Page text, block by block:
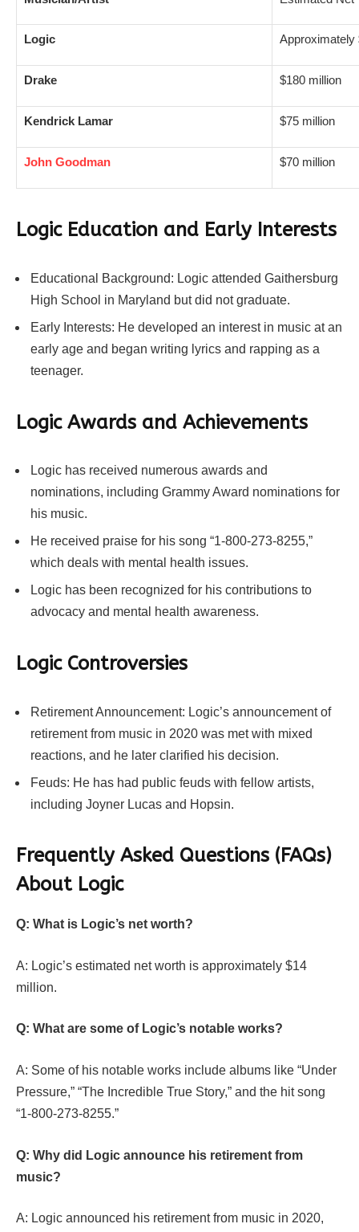
Logic Approximately
Drake $180 million
Kendrick Lamar $75 million
John Goodman $70 million
Logic Education and Early Interests
Educational Background: Logic attended Gaithersburg
High School in Maryland but did not graduate.
Early Interests: He developed an interest in music at an
early age and began writing lyrics and rapping as a
teenager.
Logic Awards and Achievements
Logic has received numerous awards and
nominations, including Grammy Award nominations for
his music.
He received praise for his song “1-800-273-8255,”
which deals with mental health issues.
Logic has been recognized for his contributions to
advocacy and mental health awareness.
Logic Controversies
Retirement Announcement: Logic’s announcement of
retirement from music in 2020 was met with mixed
reactions, and he later clarified his decision.
Feuds: He has had public feuds with fellow artists,
including Joyner Lucas and Hopsin.
Frequently Asked Questions (FAQs)
About Logic
Q: What is Logic’s net worth?
A: Logic’s estimated net worth is approximately $14
million.
Q: What are some of Logic’s notable works?
A: Some of his notable works include albums like “Under
Pressure,” “The Incredible True Story,” and the hit song
“1-800-273-8255.”
Q: Why did Logic announce his retirement from
music?
A: Logic announced his retirement from music in 2020,